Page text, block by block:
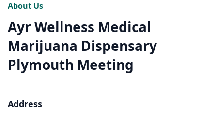
About Us
Ayr Wellness Medical
Marijuana Dispensary
Plymouth Meeting
Address